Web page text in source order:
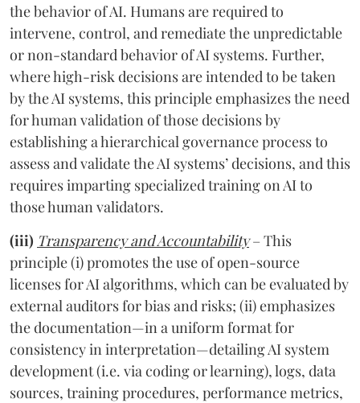
the behavior of AI. Humans are required to
intervene, control, and remediate the unpredictable
or non-standard behavior of AI systems. Further,
where high-risk decisions are intended to be taken
by the AI systems, this principle emphasizes the need
for human validation of those decisions by
establishing a hierarchical governance process to
assess and validate the AI systems’ decisions, and this
requires imparting specialized training on AI to
those human validators.
(iii) Transparency and Accountability– This
principle (i) promotes the use of open-source
licenses for AI algorithms, which can be evaluated by
external auditors for bias and risks; (ii) emphasizes
the documentation—in a uniform format for
consistency in interpretation—detailing AI system
development (i.e. via coding or learning), logs, data
sources, training procedures, performance metrics,